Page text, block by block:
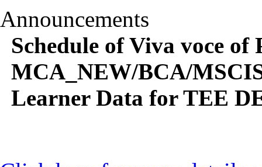
Announcements
Schedule of Viva voce
MCA_NEW/BCA/
Learner Data for TEE